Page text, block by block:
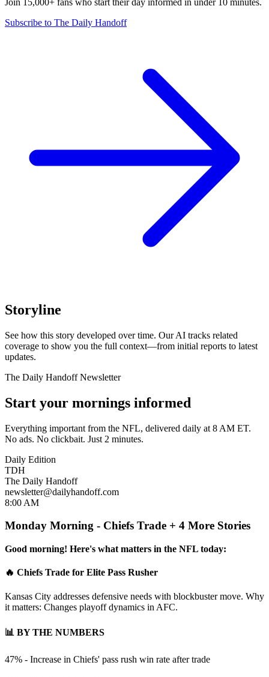
Join 15,000+ fans who start their day informed in under 10 minutes.
Subscribe to The Daily Handoff
Storyline
See how this story developed over time. Our AI tracks related
coverage to show you the full context—from initial reports to latest
updates.
The Daily Handoff Newsletter
Start your mornings informed
Everything important from the NFL, delivered daily at 8 AM ET.
No ads. No clickbait. Just 2 minutes.
Daily Edition
TDH
The Daily Handoff
newsletter@dailyhandoff.com
8:00 AM
Monday Morning - Chiefs Trade + 4 More Stories
Good morning! Here's what matters in the NFL today:
🔥 Chiefs Trade for Elite Pass Rusher
Kansas City addresses defensive needs with blockbuster move. Why
it matters: Changes playoff dynamics in AFC.
📊 BY THE NUMBERS
47% - Increase in Chiefs' pass rush win rate after trade